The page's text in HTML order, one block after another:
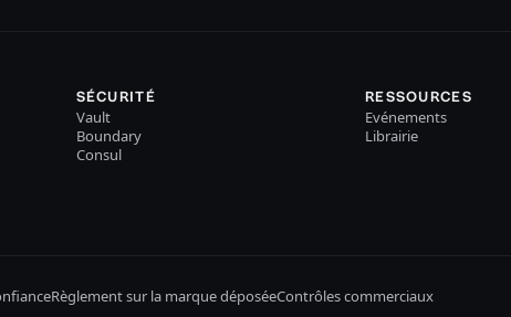
SÉCURITÉ
Vault
Boundary
Consul
RESSOURCES
Evénements
Librairie
Règlement sur la marque déposéeContrôles commerciaux